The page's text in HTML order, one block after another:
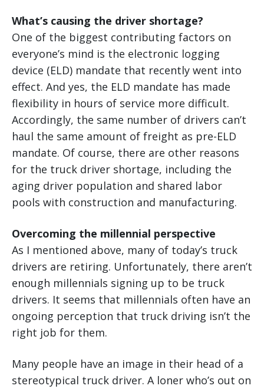
What’s causing the driver shortage?
One of the biggest contributing factors on
everyone’s mind is the electronic logging
device (ELD) mandate that recently went into
effect. And yes, the ELD mandate has made
flexibility in hours of service more difficult.
Accordingly, the same number of drivers can’t
haul the same amount of freight as pre-ELD
mandate. Of course, there are other reasons
for the truck driver shortage, including the
aging driver population and shared labor
pools with construction and manufacturing.
Overcoming the millennial perspective
As I mentioned above, many of today’s truck
drivers are retiring. Unfortunately, there aren’t
enough millennials signing up to be truck
drivers. It seems that millennials often have an
ongoing perception that truck driving isn’t the
right job for them.
Many people have an image in their head of a
stereotypical truck driver. A loner who’s out on